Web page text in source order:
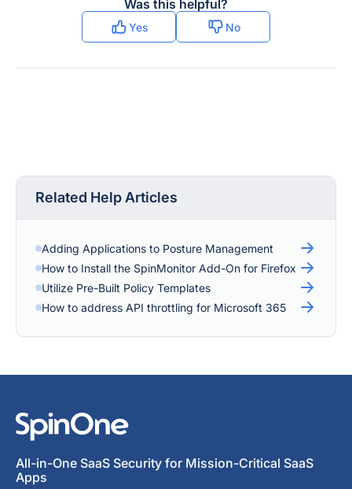
Was this helpful?
Yes No
Related Help Articles
Adding Applications to Posture Management
How to Install the SpinMonitor Add-On for Firefox
Utilize Pre-Built Policy Templates
How to address API throttling for Microsoft 365
All-in-One SaaS Security for Mission-Critical SaaS
Apps